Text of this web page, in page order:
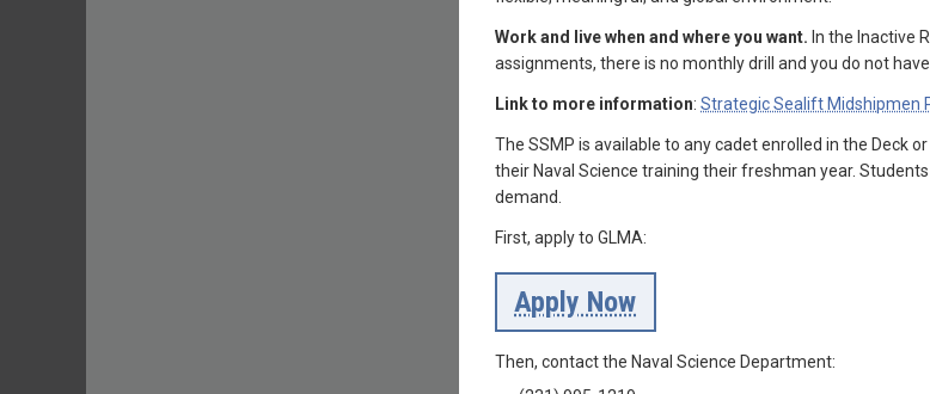
Work and live when and where you want. In the Inactive
assignments, there is no monthly drill and you do not have
Link to more information: Strategic Sealift Midshipmen
The SSMP is available to any cadet enrolled in the Deck
their Naval Science training their freshman year.
demand.
First, apply to GLMA:
Apply Now
Then, contact the Naval Science Department: